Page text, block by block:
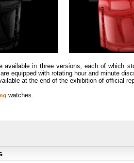
available in three versions, each of which
equipped with rotating hour and minute
at the end of the exhibition of official
watches.